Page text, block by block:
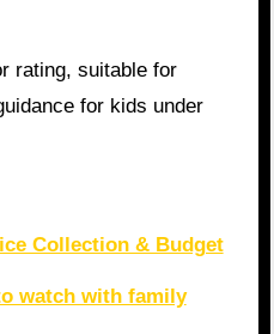
for kids under
Collection & Budget
watch with family